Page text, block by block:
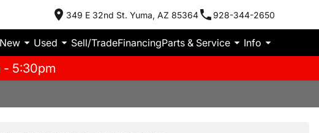
349 E 32nd St. Yuma, AZ 85364 928-344-2650
New Used Sell/TradeFinancingParts & Service Info
- 5:30pm